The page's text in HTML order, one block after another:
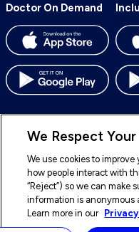
Doctor On Demand
© 2026 Included
Legal Terms of Service
We Respect
We use cookies to improve
how people interact with
“Reject”) so we can make
information is anonymous
Learn more in our